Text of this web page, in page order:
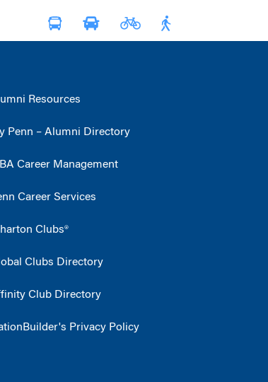
Resources
Penn – Alumni Directory
Career Management
Career Services
Clubs®
Clubs Directory
Club Directory
Privacy Policy